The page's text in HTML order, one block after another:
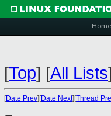
Home
[Top] [All Lists]
[Date Prev][Date Next][Thread